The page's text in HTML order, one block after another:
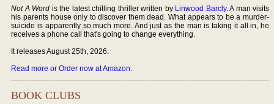
Not A Word is the latest chilling thriller written by Linwood Barcly. A man visits
his parents house only to discover them dead. What appears to be a murder-
suicide is apparently so much more. And just as the man is taking it all in, he
receives a phone call that's going to change everything.
It releases August 25th, 2026.
Read more or Order now at Amazon.
BOOK CLUBS